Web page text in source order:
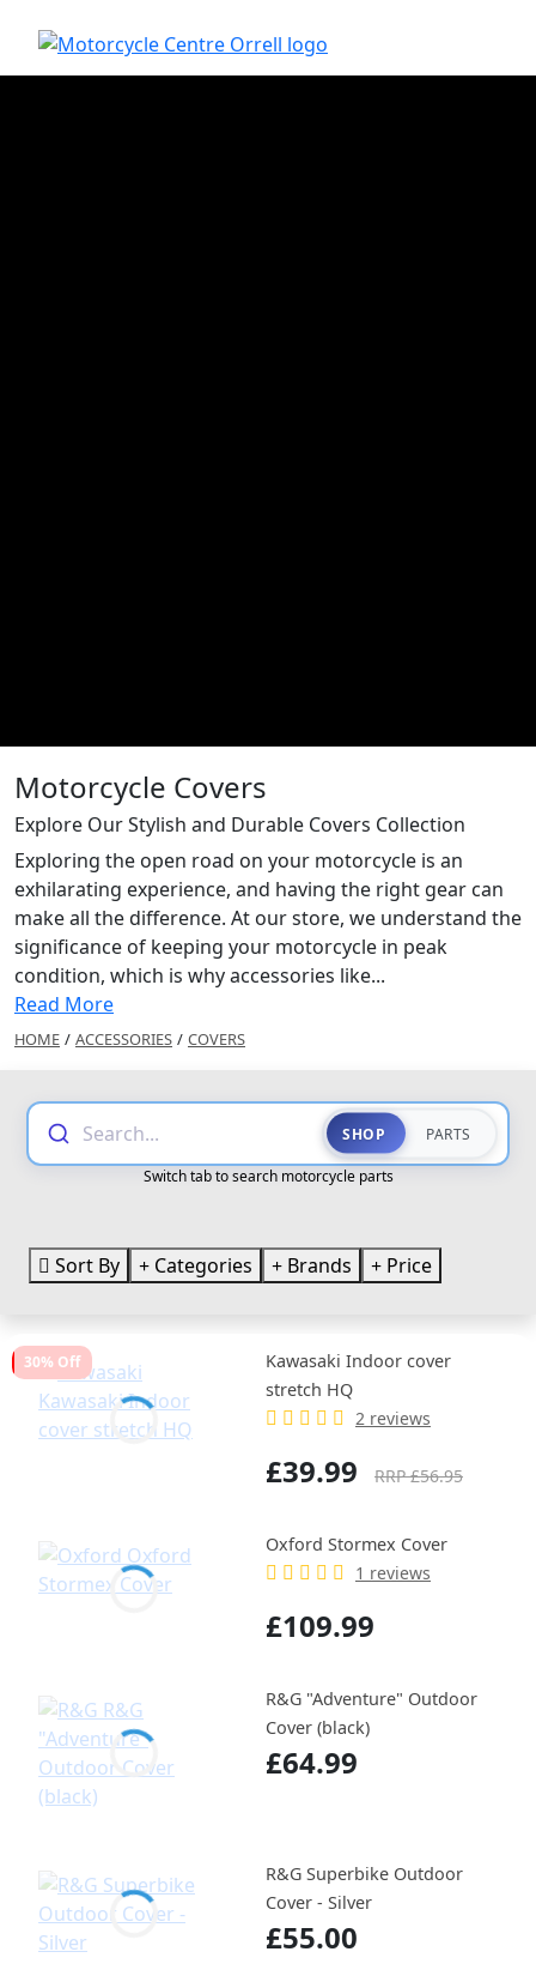
Motorcycle Covers
Explore Our Stylish and Durable Covers Collection
Exploring the open road on your motorcycle is an
exhilarating experience, and having the right gear can
make all the difference. At our store, we understand the
significance of keeping your motorcycle in peak
condition, which is why accessories like...
Read More
HOME / ACCESSORIES / COVERS
Search... SHOP PARTS
Switch tab to search motorcycle parts
Sort By Categories Brands Price
30% Off
Kawasaki Indoor cover
stretch HQ
2 reviews
£39.99 RRP £56.95
Oxford Stormex Cover
1 reviews
£109.99
R&G "Adventure" Outdoor
Cover (black)
£64.99
R&G Superbike Outdoor
Cover - Silver
£55.00